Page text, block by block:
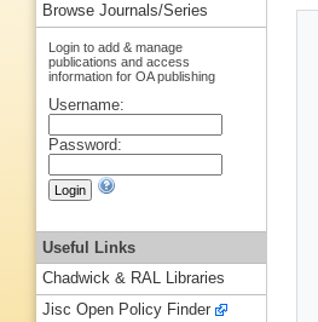
Browse Journals/Series
Login to add & manage
publications and access
information for OA publishing
Username:
Password:
Useful Links
Chadwick & RAL Libraries
Jisc Open Policy Finder